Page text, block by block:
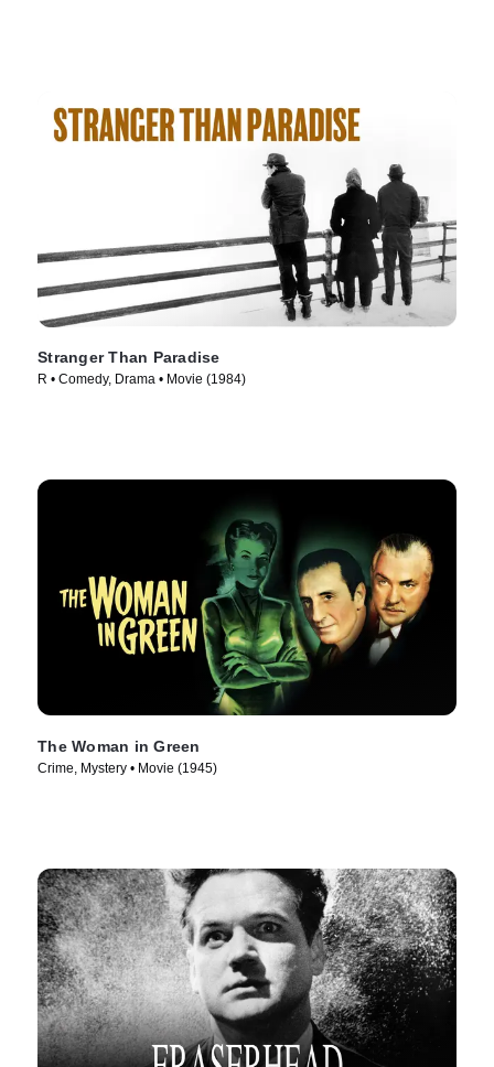
Stranger Than Paradise
R • Comedy, Drama • Movie (1984)
The Woman in Green
Crime, Mystery • Movie (1945)